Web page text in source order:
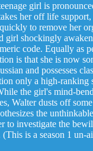
girl is
her off life
to remove her
girl shockingly
code. Equally as
is that she is now
and possesses
only a high-ranking
the girl's mind-
Walter dusts off
the
to investigate the
is a season 1 un-